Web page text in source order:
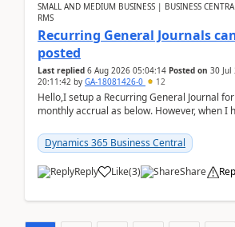
SMALL AND MEDIUM BUSINESS | BUSINESS
RMS
Recurring General Journals
posted
Last replied 6 Aug 2026 05:04:14 Posted on 30 Jul
20:11:42 by GA-18081426-0 12
Hello,I setup a Recurring General Journal
monthly accrual as below. However, when I
am...
Dynamics 365 Business Central
Reply Like(3) Share